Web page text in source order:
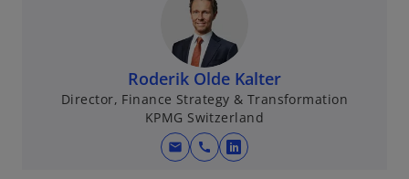
Roderik Olde Kalter
Director, Finance Strategy & Transformation
KPMG Switzerland
mail call
o